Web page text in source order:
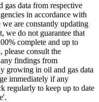
data from respective
in accordance with
are constantly updating
we do not guarantee that
complete and up to
please consult the
findings from
growing in oil and gas data
immediately if any
regularly to keep up to date